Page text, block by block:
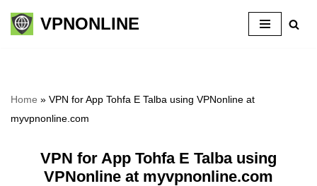
Skip
VPNONLINE
Home » VPN for App Tohfa E Talba using VPNonline at
myvpnonline.com
VPN for App Tohfa E Talba using
VPNonline at myvpnonline.com